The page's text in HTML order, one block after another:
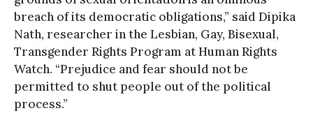
breach of its democratic obligations,” said Dipika
Nath, researcher in the Lesbian, Gay, Bisexual,
Transgender Rights Program at Human Rights
Watch. “Prejudice and fear should not be
permitted to shut people out of the political
process.”